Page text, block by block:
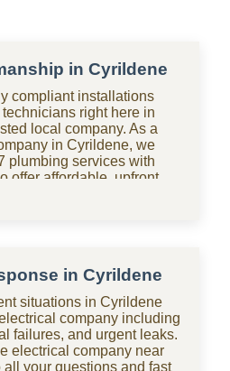
in Cyrildene
compliant installations
right here in
local company. As a
in Cyrildene, we
plumbing services with
offer affordable, upfront
plumbing needs,
often on the same
leak detection,
As one of the top
near you in Cyrildene, we
with clear pricing, no
in Cyrildene
situations in Cyrildene
company including
failures, and urgent leaks.
electrical company near
your questions and fast